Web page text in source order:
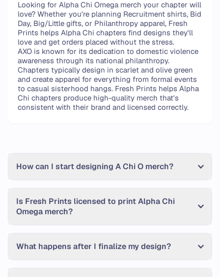
Looking for Alpha Chi Omega merch your chapter will
love? Whether you're planning Recruitment shirts, Bid
Day, Big/Little gifts, or Philanthropy apparel, Fresh
Prints helps Alpha Chi chapters find designs they'll
love and get orders placed without the stress.
AXO is known for its dedication to domestic violence
awareness through its national philanthropy.
Chapters typically design in scarlet and olive green
and create apparel for everything from formal events
to casual sisterhood hangs. Fresh Prints helps Alpha
Chi chapters produce high-quality merch that's
consistent with their brand and licensed correctly.
How can I start designing A Chi O merch?
Is Fresh Prints licensed to print Alpha Chi
Omega merch?
What happens after I finalize my design?